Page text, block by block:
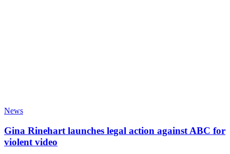
News
Gina Rinehart launches legal action against ABC for
violent video